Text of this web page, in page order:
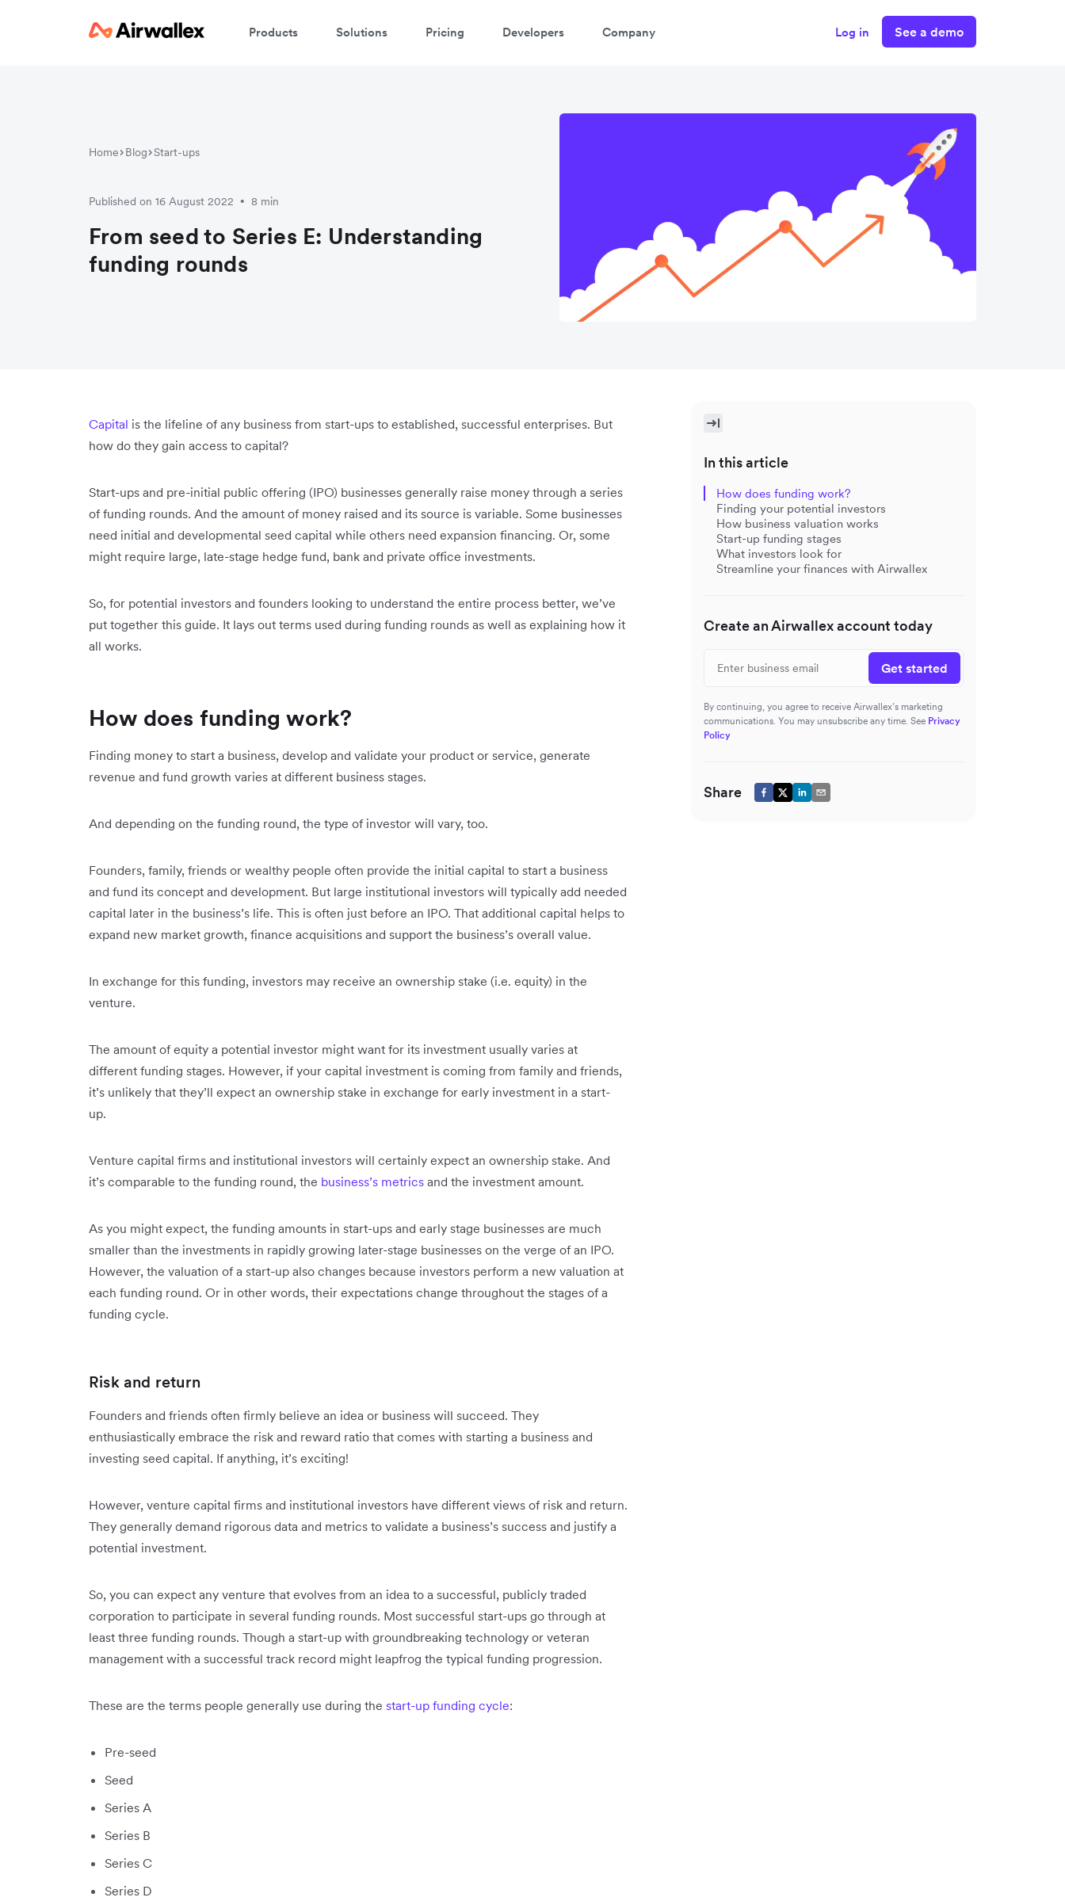
Products Solutions Pricing Developers Company Log in See a demo
Home Blog Start-ups
Published on 16 August 2022 • 8 min
From seed to Series E: Understanding
funding rounds
Capital is the lifeline of any business from start-ups to established, successful enterprises. But
how do they gain access to capital?
Start-ups and pre-initial public offering (IPO) businesses generally raise money through a series
of funding rounds. And the amount of money raised and its source is variable. Some businesses
need initial and developmental seed capital while others need expansion financing. Or, some
might require large, late-stage hedge fund, bank and private office investments.
So, for potential investors and founders looking to understand the entire process better, we’ve
put together this guide. It lays out terms used during funding rounds as well as explaining how it
all works.
How does funding work?
Finding money to start a business, develop and validate your product or service, generate
revenue and fund growth varies at different business stages.
And depending on the funding round, the type of investor will vary, too.
Founders, family, friends or wealthy people often provide the initial capital to start a business
and fund its concept and development. But large institutional investors will typically add needed
capital later in the business’s life. This is often just before an IPO. That additional capital helps to
expand new market growth, finance acquisitions and support the business’s overall value.
In exchange for this funding, investors may receive an ownership stake (i.e. equity) in the
venture.
The amount of equity a potential investor might want for its investment usually varies at
different funding stages. However, if your capital investment is coming from family and friends,
it’s unlikely that they’ll expect an ownership stake in exchange for early investment in a start-
up.
Venture capital firms and institutional investors will certainly expect an ownership stake. And
it’s comparable to the funding round, the business’s metrics and the investment amount.
As you might expect, the funding amounts in start-ups and early stage businesses are much
smaller than the investments in rapidly growing later-stage businesses on the verge of an IPO.
However, the valuation of a start-up also changes because investors perform a new valuation at
each funding round. Or in other words, their expectations change throughout the stages of a
funding cycle.
Risk and return
Founders and friends often firmly believe an idea or business will succeed. They
enthusiastically embrace the risk and reward ratio that comes with starting a business and
investing seed capital. If anything, it’s exciting!
However, venture capital firms and institutional investors have different views of risk and return.
They generally demand rigorous data and metrics to validate a business’s success and justify a
potential investment.
So, you can expect any venture that evolves from an idea to a successful, publicly traded
corporation to participate in several funding rounds. Most successful start-ups go through at
least three funding rounds. Though a start-up with groundbreaking technology or veteran
management with a successful track record might leapfrog the typical funding progression.
These are the terms people generally use during the start-up funding cycle:
Pre-seed
Seed
Series A
Series B
Series C
Series D
In this article
How does funding work?
Finding your potential investors
How business valuation works
Start-up funding stages
What investors look for
Streamline your finances with Airwallex
Create an Airwallex account today
Get started
By continuing, you agree to receive Airwallex’s marketing
communications. You may unsubscribe any time. See Privacy
Policy
Share